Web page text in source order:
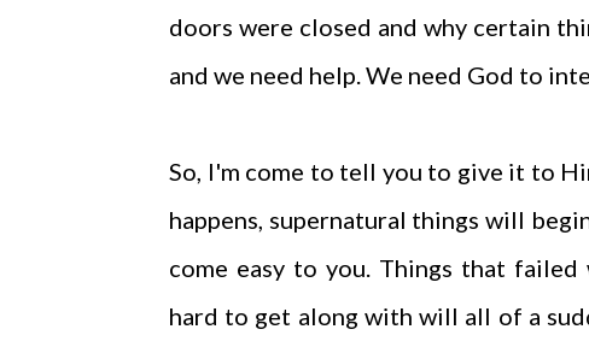
doors were closed and why certain
and we need help. We need God to
So, I'm come to tell you to give it to
happens, supernatural things will
come easy to you. Things that
hard to get along with will all of a